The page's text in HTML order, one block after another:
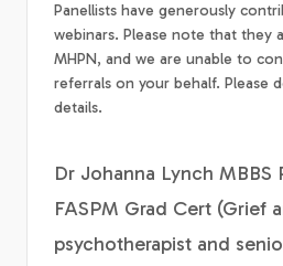
Panellists have generously
webinars. Please note that they
MHPN, and we are unable to
referrals on your behalf. Please
details.
Dr Johanna Lynch MBBS
FASPM Grad Cert (Grief
psychotherapist and